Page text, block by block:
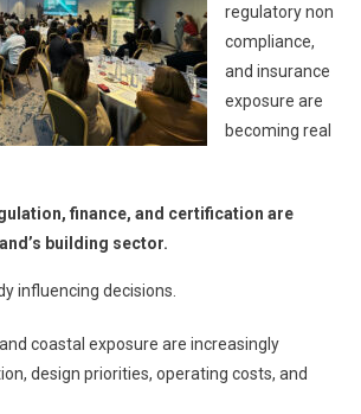
regulatory non
compliance,
and insurance
exposure are
becoming real
finance, and certification are
building sector.
influencing decisions.
coastal exposure are increasingly
design priorities, operating costs, and